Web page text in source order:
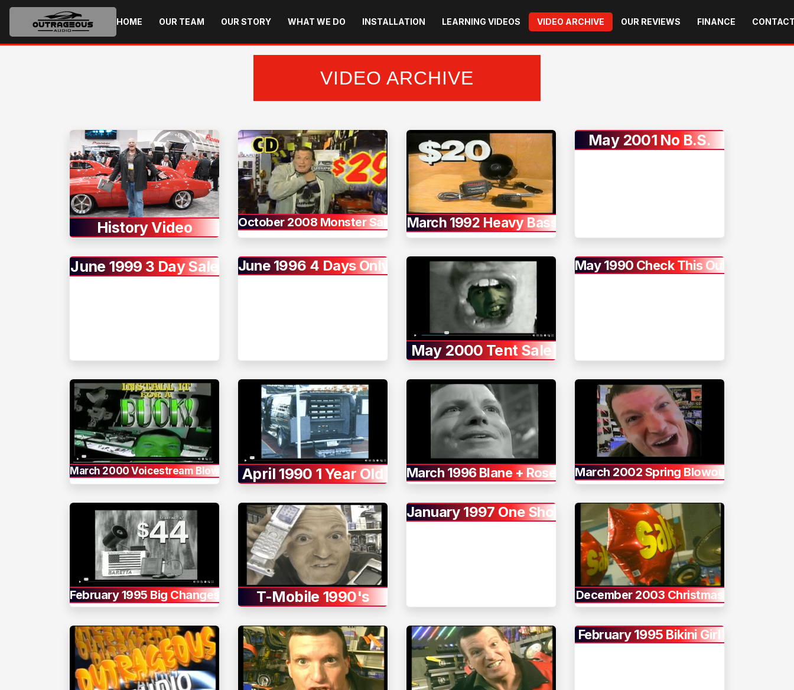
HOME OUR TEAM OUR STORY WHAT WE DO INSTALLATION LEARNING VIDEOS VIDEO ARCHIVE OUR REVIEWS FINANCE
VIDEO ARCHIVE
History Video October 2008 Monster Sale March 1992 Heavy Bass
May 2001 No B.S.
June 1999 3 Day Sale June 1996 4 Days Only
May 2000 Tent Sale
May 1990 Check This Out
March 2000 Voicestream Blowout April 1990 1 Year Old March 1996 Blane + Rose March 2002 Spring Blowout
February 1995 Big Changes T-Mobile 1990's
January 1997 One Shot
December 2003 Christmas
February 1995 Bikini Girl